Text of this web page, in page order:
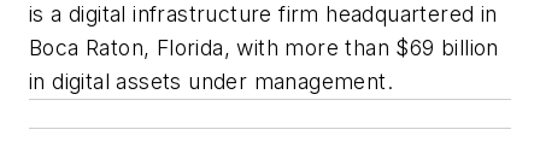
is a digital infrastructure firm headquartered in
Boca Raton, Florida, with more than $69 billion
in digital assets under management.